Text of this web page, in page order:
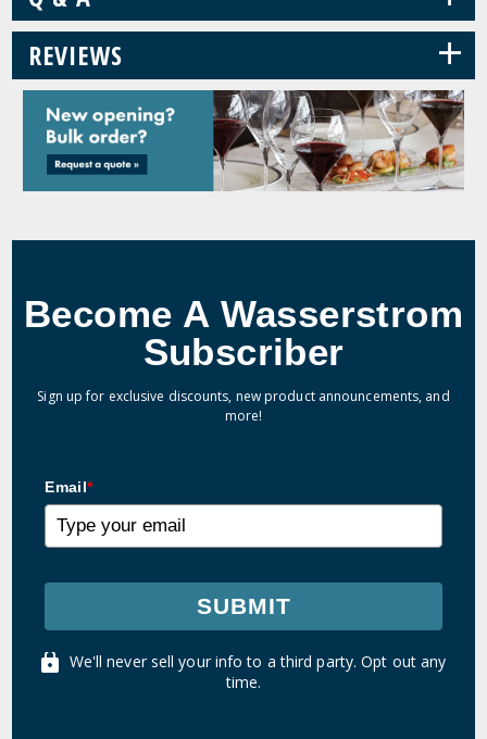
REVIEWS +
Become A Wasserstrom
Subscriber
Sign up for exclusive discounts, new product announcements, and
more!
Email*
SUBMIT
We'll never sell your info to a third party. Opt out any
time.